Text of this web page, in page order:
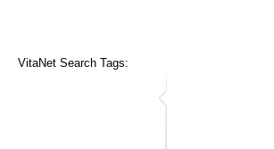
VitaNet Search Tags: